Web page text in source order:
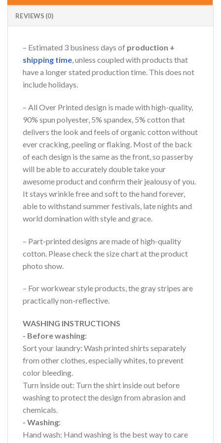
REVIEWS (0)
– Estimated 3 business days of production +
shipping time, unless coupled with products that
have a longer stated production time. This does not
include holidays.
– All Over Printed design is made with high-quality,
90% spun polyester, 5% spandex, 5% cotton that
delivers the look and feels of organic cotton without
ever cracking, peeling or flaking. Most of the back
of each design is the same as the front, so passerby
will be able to accurately double take your
awesome product and confirm their jealousy of you.
It stays wrinkle free and soft to the hand forever,
able to withstand summer festivals, late nights and
world domination with style and grace.
– Part-printed designs are made of high-quality
cotton. Please check the size chart at the product
photo show.
– For workwear style products, the gray stripes are
practically non-reflective.
WASHING INSTRUCTIONS
- Before washing:
Sort your laundry: Wash printed shirts separately
from other clothes, especially whites, to prevent
color bleeding.
Turn inside out: Turn the shirt inside out before
washing to protect the design from abrasion and
chemicals.
- Washing:
Hand wash: Hand washing is the best way to care